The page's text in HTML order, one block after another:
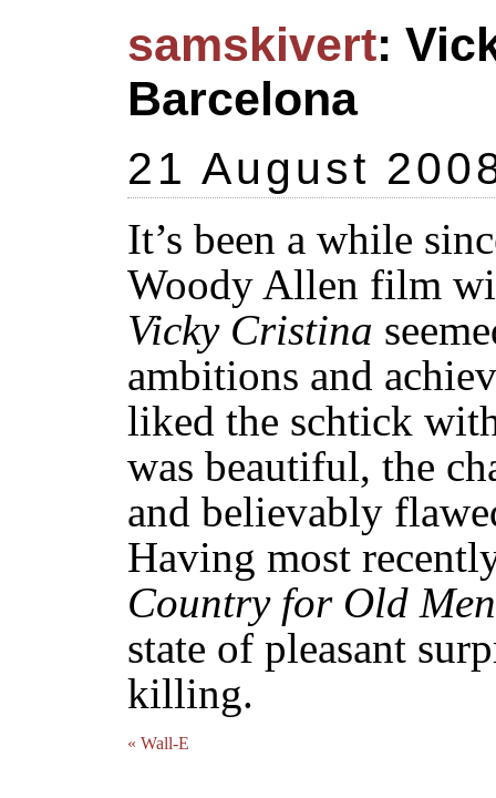
samskivert:
Barcelona
21 August
It’s been a while
Woody Allen film
Vicky Cristina
ambitions and
liked the schtick
was beautiful, the
and believably
Having most
Country for Old Men
state of pleasant
killing.
« Wall-E